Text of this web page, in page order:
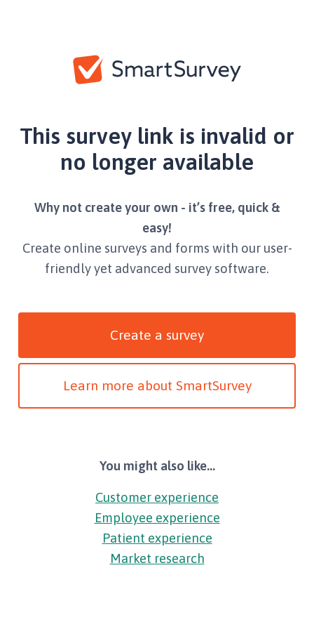
This survey link is invalid or
no longer available
Why not create your own - it’s free, quick &
easy!
Create online surveys and forms with our user-
friendly yet advanced survey software.
Create a survey
Learn more about SmartSurvey
You might also like...
Customer experience
Employee experience
Patient experience
Market research